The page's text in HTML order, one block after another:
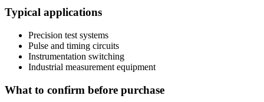
Typical applications
Precision test systems
Pulse and timing circuits
Instrumentation switching
Industrial measurement equipment
What to confirm before purchase